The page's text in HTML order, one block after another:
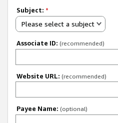
Subject: *
Please select a subject
Associate ID: (recommended)
Website URL: (recommended)
Payee Name: (optional)